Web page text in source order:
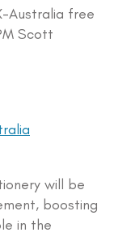
Australia free
Scott
will be
boosting
in the